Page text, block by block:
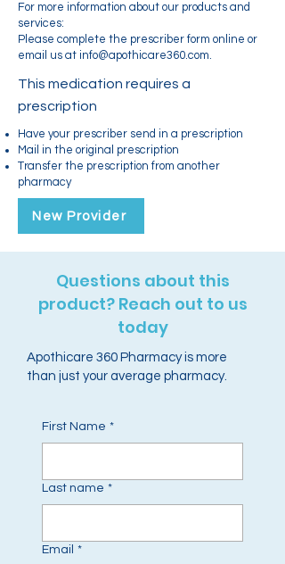
For more information about our products and
services:
Please complete the prescriber form online or
email us at info@apothicare360.com.
This medication requires a
prescription
Have your prescriber send in a prescription
Mail in the original prescription
Transfer the prescription from another
pharmacy
New Provider
Questions about this
product? Reach out to us
today
Apothicare 360 Pharmacy is more
than just your average pharmacy.
First Name *
Last name *
Email *